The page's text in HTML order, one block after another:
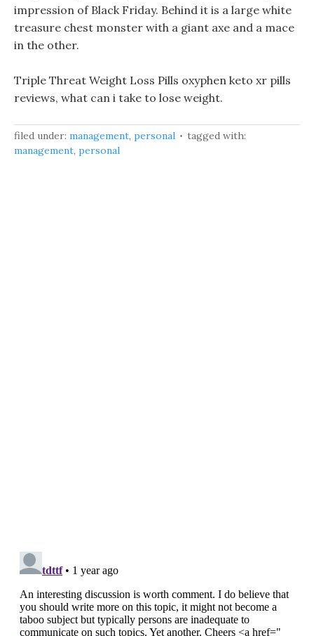
impression of Black Friday. Behind it is a large white
treasure chest monster with a giant axe and a mace
in the other.
Triple Threat Weight Loss Pills oxyphen keto xr pills
reviews, what can i take to lose weight.
filed under: management, personal
tagged with:
management, personal